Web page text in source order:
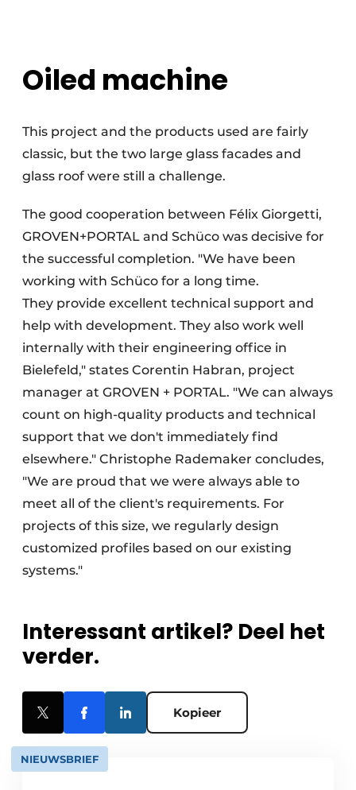
Oiled machine
This project and the products used are fairly
classic, but the two large glass facades and
glass roof were still a challenge.
The good cooperation between Félix Giorgetti,
GROVEN+PORTAL and Schüco was decisive for
the successful completion. "We have been
working with Schüco for a long time.
They provide excellent technical support and
help with development. They also work well
internally with their engineering office in
Bielefeld," states Corentin Habran, project
manager at GROVEN + PORTAL. "We can always
count on high-quality products and technical
support that we don't immediately find
elsewhere." Christophe Rademaker concludes,
"We are proud that we were always able to
meet all of the client's requirements. For
projects of this size, we regularly design
customized profiles based on our existing
systems."
Interessant artikel? Deel het
verder.
Kopieer
NIEUWSBRIEF